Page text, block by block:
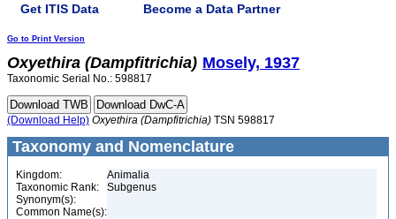
Get ITIS Data Become a Data Partner
Go to Print Version
Oxyethira (Dampfitrichia) Mosely, 1937
Taxonomic Serial No.: 598817
(Download Help) Oxyethira (Dampfitrichia) TSN 598817
Taxonomy and Nomenclature
Kingdom:
Animalia
Taxonomic Rank:
Subgenus
Synonym(s):
Common Name(s):